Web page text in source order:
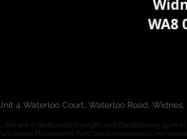
WA8
4 Waterloo Court, Waterloo Road, Widnes,
We are a dedicated Strength and Conditioning gym
Movements functional movements